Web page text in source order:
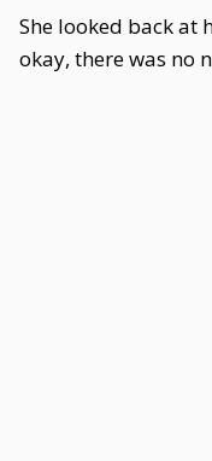
She looked back at
okay, there was no